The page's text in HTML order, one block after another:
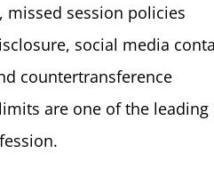
missed session policies
social media
countertransference
are one of the